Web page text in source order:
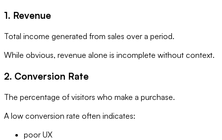
1. Revenue
Total income generated from sales over a period.
While obvious, revenue alone is incomplete without context.
2. Conversion Rate
The percentage of visitors who make a purchase.
A low conversion rate often indicates:
poor UX